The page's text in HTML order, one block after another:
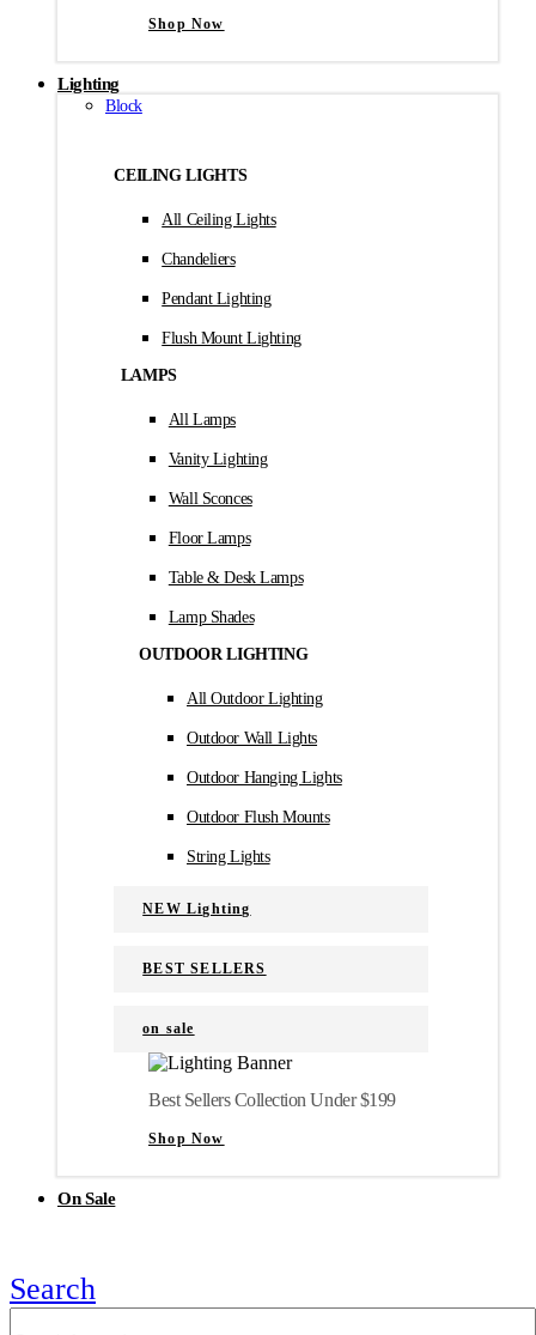
Shop Now
Lighting
Block
CEILING LIGHTS
All Ceiling Lights
Chandeliers
Pendant Lighting
Flush Mount Lighting
LAMPS
All Lamps
Vanity Lighting
Wall Sconces
Floor Lamps
Table & Desk Lamps
Lamp Shades
OUTDOOR LIGHTING
All Outdoor Lighting
Outdoor Wall Lights
Outdoor Hanging Lights
Outdoor Flush Mounts
String Lights
NEW Lighting
BEST SELLERS
on sale
Best Sellers Collection Under $199
Shop Now
On Sale
Search